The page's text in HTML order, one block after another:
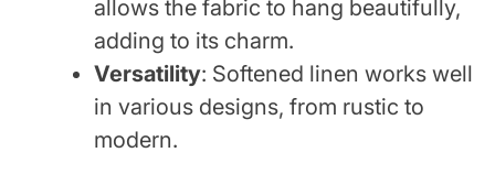
allows the fabric to hang beautifully,
adding to its charm.
Versatility: Softened linen works well
in various designs, from rustic to
modern.